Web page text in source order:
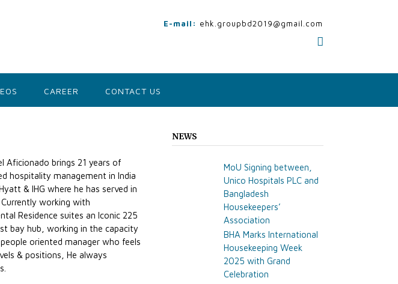
E-mail: ehk.groupbd2019@gmail.com
CAREER CONTACT US
Aficionado brings 21 years of
hospitality management in India
& IHG where he has served in
working with
Residence suites an Iconic 225
bay hub, working in the capacity
oriented manager who feels
& positions, He always
NEWS
MoU Signing between,
Unico Hospitals PLC and
Bangladesh
Housekeepers’
Association
BHA Marks International
Housekeeping Week
2025 with Grand
Celebration